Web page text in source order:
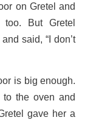
on Gretel and
But Gretel
said, “I don’t
is big enough.
to the oven and
gave her a